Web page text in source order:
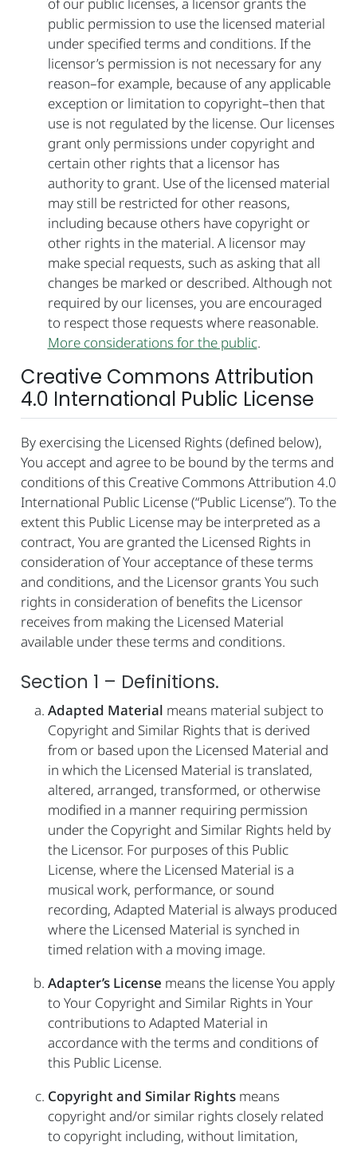
public permission to use the licensed material
under specified terms and conditions. If the
licensor’s permission is not necessary for any
reason–for example, because of any applicable
exception or limitation to copyright–then that
use is not regulated by the license. Our licenses
grant only permissions under copyright and
certain other rights that a licensor has
authority to grant. Use of the licensed material
may still be restricted for other reasons,
including because others have copyright or
other rights in the material. A licensor may
make special requests, such as asking that all
changes be marked or described. Although not
required by our licenses, you are encouraged
to respect those requests where reasonable.
More considerations for the public.
Creative Commons Attribution
4.0 International Public License
By exercising the Licensed Rights (defined below),
You accept and agree to be bound by the terms and
conditions of this Creative Commons Attribution 4.0
International Public License (“Public License”). To the
extent this Public License may be interpreted as a
contract, You are granted the Licensed Rights in
consideration of Your acceptance of these terms
and conditions, and the Licensor grants You such
rights in consideration of benefits the Licensor
receives from making the Licensed Material
available under these terms and conditions.
Section 1 – Definitions.
Adapted Material means material subject to
Copyright and Similar Rights that is derived
from or based upon the Licensed Material and
in which the Licensed Material is translated,
altered, arranged, transformed, or otherwise
modified in a manner requiring permission
under the Copyright and Similar Rights held by
the Licensor. For purposes of this Public
License, where the Licensed Material is a
musical work, performance, or sound
recording, Adapted Material is always produced
where the Licensed Material is synched in
timed relation with a moving image.
Adapter’s License means the license You apply
to Your Copyright and Similar Rights in Your
contributions to Adapted Material in
accordance with the terms and conditions of
this Public License.
Copyright and Similar Rightsmeans
copyright and/or similar rights closely related
to copyright including, without limitation,